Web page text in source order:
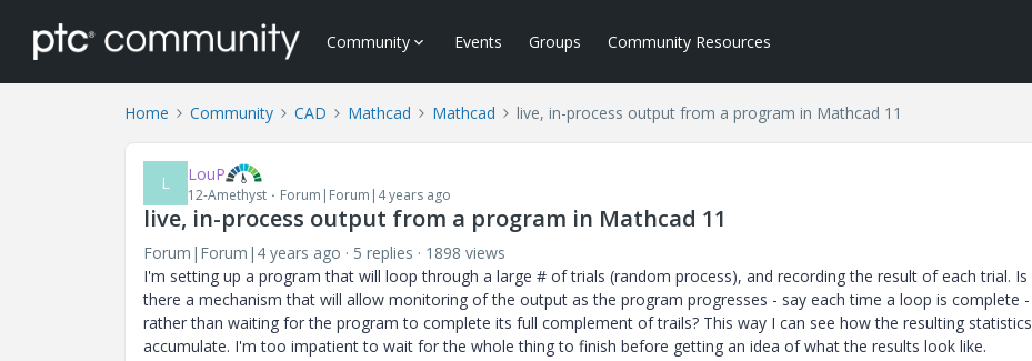
Community Events Groups Community Resources
Home Community CAD Mathcad Mathcad live, in-process output from a program in Mathcad 11
L LouP
12-Amethyst Forum|Forum|4 years ago
live, in-process output from a program in Mathcad 11
Forum|Forum|4 years ago 5 replies
1898 views
I'm setting up a program that will loop through a large # of trials (random process), and recording the result of each trial. Is
there a mechanism that will allow monitoring of the output as the program progresses - say each time a loop is complete -
rather than waiting for the program to complete its full complement of trails? This way I can see how the resulting statistics
accumulate. I'm too impatient to wait for the whole thing to finish before getting an idea of what the results look like.